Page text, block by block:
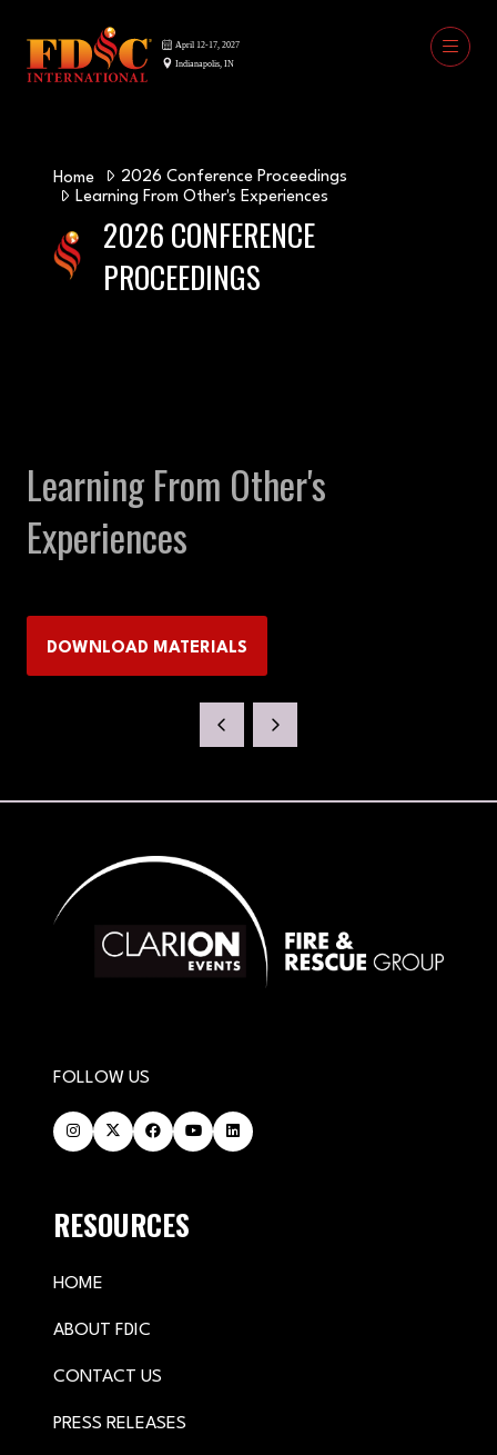
Home
2026 Conference Proceedings
Learning From Other's Experiences
2026 CONFERENCE
PROCEEDINGS
Learning From Other's
Experiences
DOWNLOAD MATERIALS
(OPENS
FOLLOW US
RESOURCES
HOME
ABOUT FDIC
CONTACT US
PRESS RELEASES